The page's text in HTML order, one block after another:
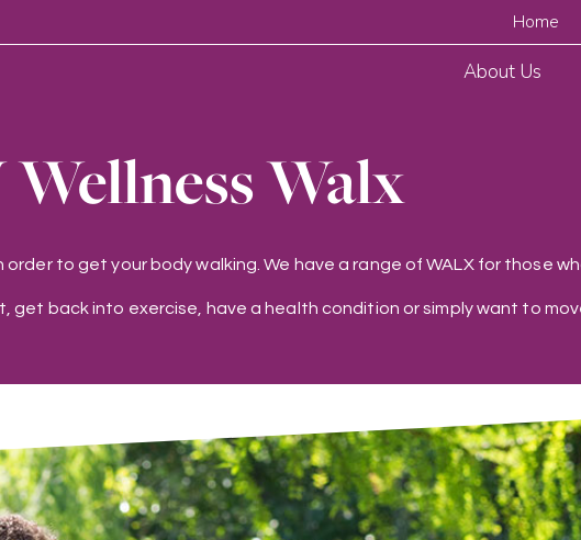
About Us
Home
Walx
to get your body walking. We have a range of WALX for those
get back into exercise, have a health condition or simply want to